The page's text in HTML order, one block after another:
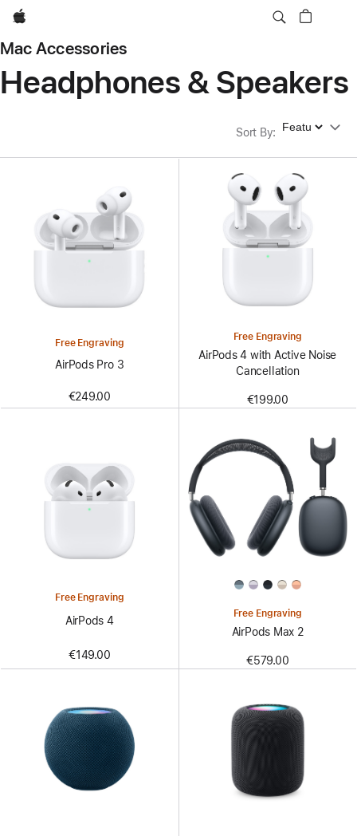
Apple
Mac Accessories
Headphones & Speakers
Sort By: Sort By
Free Engraving
AirPods Pro 3
€249.00
Free Engraving
AirPods 4 with Active Noise
Cancellation
€199.00
Free Engraving
AirPods 4
€149.00
Free Engraving
AirPods Max 2
€579.00